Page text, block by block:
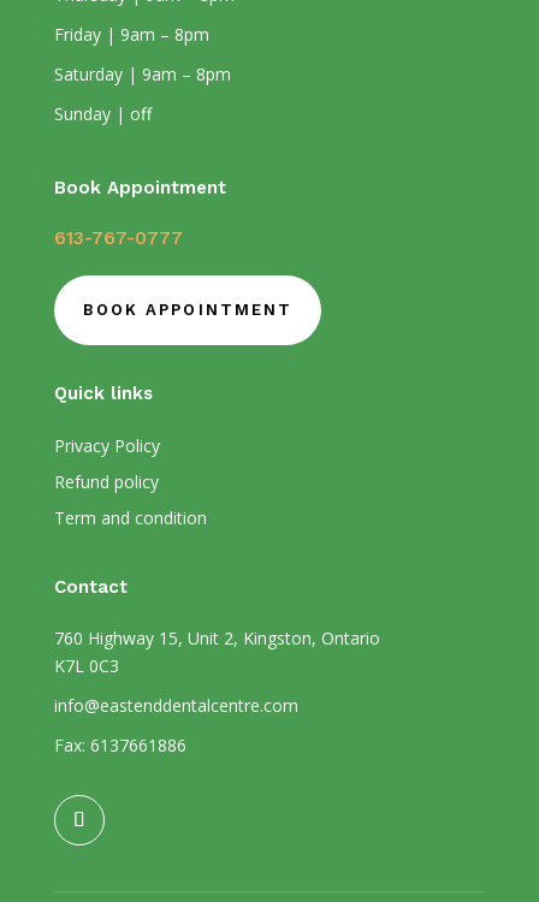
Friday | 9am – 8pm
Saturday | 9am – 8pm
Sunday | off
Book Appointment
613-767-0777
BOOK APPOINTMENT
Quick links
Privacy Policy
Refund policy
Term and condition
Contact
760 Highway 15, Unit 2, Kingston, Ontario
K7L 0C3
info@eastenddentalcentre.com
Fax: 6137661886